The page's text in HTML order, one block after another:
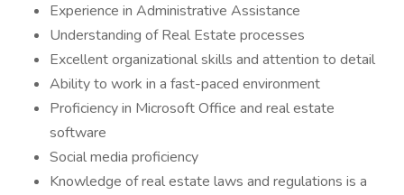
Experience in Administrative Assistance
Understanding of Real Estate processes
Excellent organizational skills and attention to detail
Ability to work in a fast-paced environment
Proficiency in Microsoft Office and real estate
software
Social media proficiency
Knowledge of real estate laws and regulations is a